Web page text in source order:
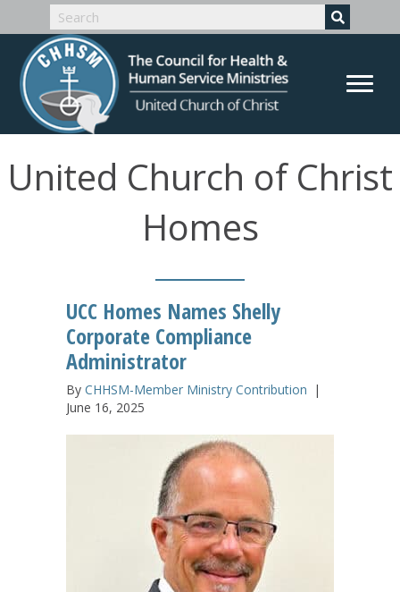
United Church of Christ
Homes
UCC Homes Names Shelly
Corporate Compliance
Administrator
By CHHSM-Member Ministry Contribution |
June 16, 2025